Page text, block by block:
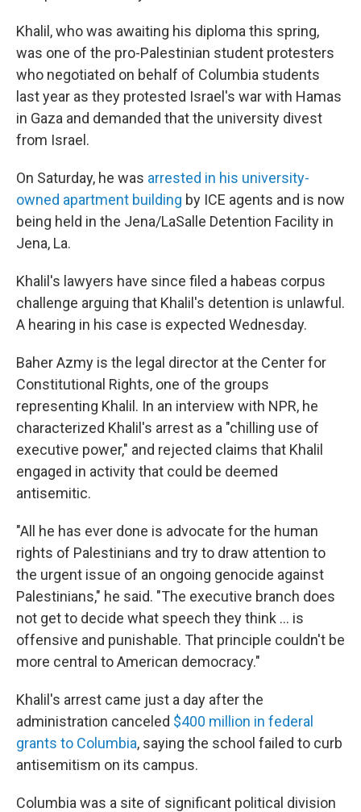
Khalil, who was awaiting his diploma this spring,
was one of the pro-Palestinian student protesters
who negotiated on behalf of Columbia students
last year as they protested Israel's war with Hamas
in Gaza and demanded that the university divest
from Israel.
On Saturday, he was arrested in his university-
owned apartment building by ICE agents and is now
being held in the Jena/LaSalle Detention Facility in
Jena, La.
Khalil's lawyers have since filed a habeas corpus
challenge arguing that Khalil's detention is unlawful.
A hearing in his case is expected Wednesday.
Baher Azmy is the legal director at the Center for
Constitutional Rights, one of the groups
representing Khalil. In an interview with NPR, he
characterized Khalil's arrest as a "chilling use of
executive power," and rejected claims that Khalil
engaged in activity that could be deemed
antisemitic.
"All he has ever done is advocate for the human
rights of Palestinians and try to draw attention to
the urgent issue of an ongoing genocide against
Palestinians," he said. "The executive branch does
not get to decide what speech they think … is
offensive and punishable. That principle couldn't be
more central to American democracy."
Khalil's arrest came just a day after the
administration canceled $400 million in federal
grants to Columbia, saying the school failed to curb
antisemitism on its campus.
Columbia was a site of significant political division